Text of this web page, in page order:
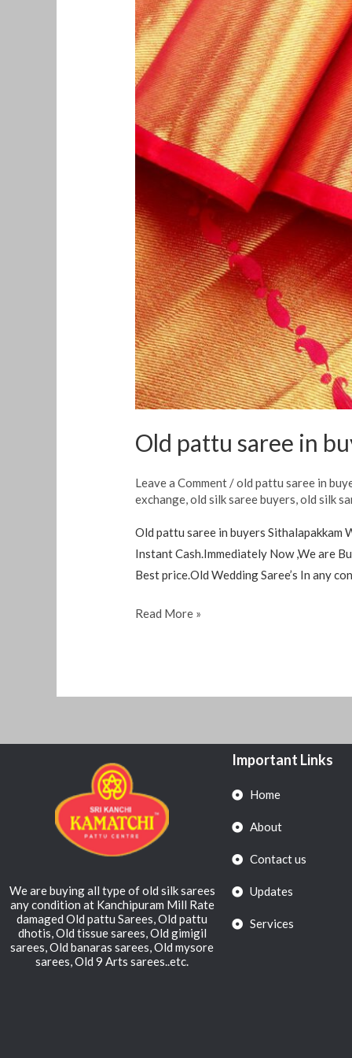
Old pattu saree in
Leave a Comment /old pattu saree in
exchange ,old silk saree buyers ,old silk
Old pattu saree in buyers Sithalapakkam
Instant Cash.Immediately Now ,We are
Best price.Old Wedding Saree’s In any
Read More »
We are buying all type of old silk sarees
any condition at Kanchipuram Mill Rate
damaged Old pattu Sarees, Old pattu
dhotis, Old tissue sarees, Old gimigil
sarees, Old banaras sarees, Old mysore
sarees, Old 9 Arts sarees..etc.
Important Links
Home
About
Contact us
Updates
Services